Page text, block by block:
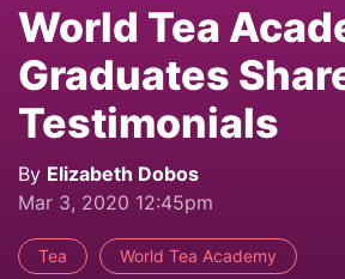
World Tea
Graduates
Testimonials
By Elizabeth Dobos
Mar 3, 2020 12:45pm
Tea World Tea Academy